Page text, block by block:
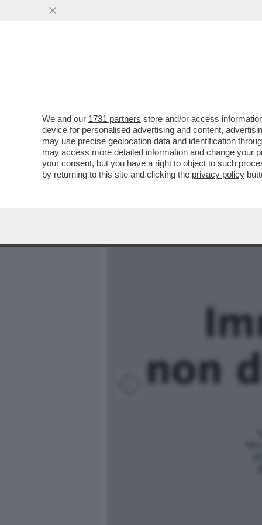
DOPO LA POMPA
MONTI, LA CHIESA SI
VAI ALL'ARTICOLO
We and our 1731 partners store and/or access
device for personalised advertising and content,
may use precise geolocation data and identification
may access more detailed information and change your
your consent, but you have a right to object to such
by returning to this site and clicking the privacy policy